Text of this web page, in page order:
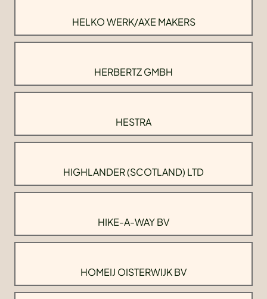
HELKO WERK/AXE MAKERS
HERBERTZ GMBH
HESTRA
HIGHLANDER (SCOTLAND) LTD
HIKE-A-WAY BV
HOMEIJ OISTERWIJK BV